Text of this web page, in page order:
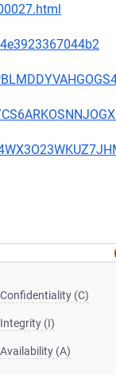
Confidentiality (C)
Integrity (I)
Availability (A)